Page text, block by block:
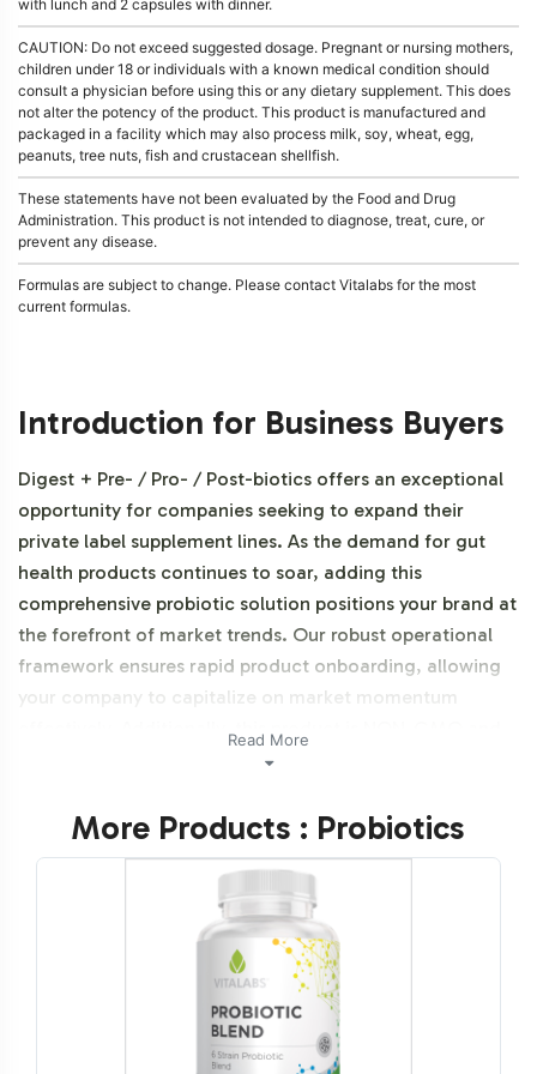
with lunch and 2 capsules with dinner.
CAUTION: Do not exceed suggested dosage. Pregnant or nursing mothers,
children under 18 or individuals with a known medical condition should
consult a physician before using this or any dietary supplement. This does
not alter the potency of the product. This product is manufactured and
packaged in a facility which may also process milk, soy, wheat, egg,
peanuts, tree nuts, fish and crustacean shellfish.
These statements have not been evaluated by the Food and Drug
Administration. This product is not intended to diagnose, treat, cure, or
prevent any disease.
Formulas are subject to change. Please contact Vitalabs for the most
current formulas.
Introduction for Business Buyers
Digest + Pre- / Pro- / Post-biotics offers an exceptional
opportunity for companies seeking to expand their
private label supplement lines. As the demand for gut
health products continues to soar, adding this
comprehensive probiotic solution positions your brand at
the forefront of market trends. Our robust operational
framework ensures rapid product onboarding, allowing
your company to capitalize on market momentum
effectively. Additionally, this product is NON-GMO and
Labeling and Brand
Customization Process
Customization is key to differentiating your product in a
competitive landscape. We offer a seamless labeling
process that allows you to incorporate your brand's
identity into Digest + Pre- / Pro- / Post-biotics. Our team
provides extensive design support, ensuring that your
Read More
More Products : Probiotics